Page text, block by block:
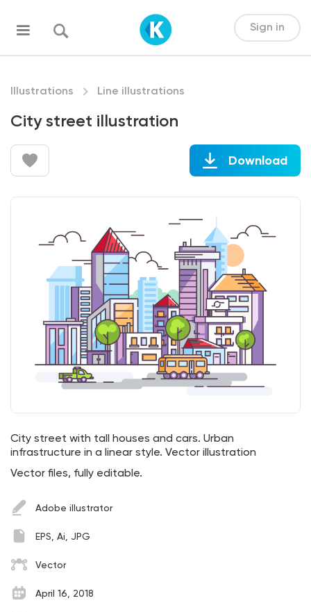
Sign in
Illustrations Line illustrations
City street illustration
Download
City street with tall houses and cars. Urban
infrastructure in a linear style. Vector illustration
Vector files, fully editable.
Adobe illustrator
EPS, Ai, JPG
Vector
April 16, 2018